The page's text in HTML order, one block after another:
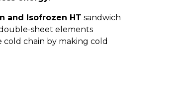
and Isofrozen HT sandwich
sheet elements
chain by making cold